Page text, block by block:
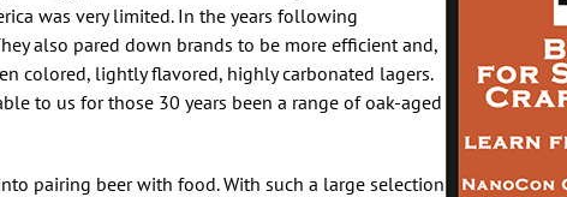
was very limited. In the years following
also pared down brands to be more efficient and,
colored, lightly flavored, highly carbonated lagers.
to us for those 30 years been a range of oak-aged
pairing beer with food. With such a large selection